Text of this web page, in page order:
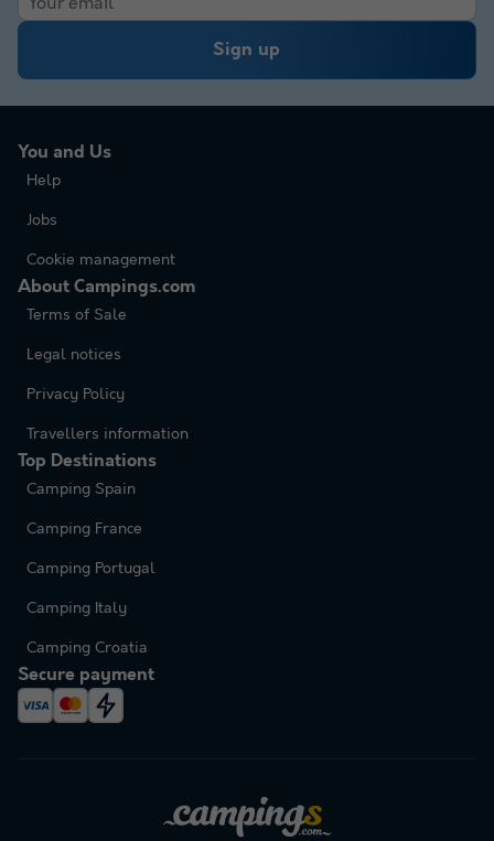
Sign up
You and Us
Help
Jobs
Cookie management
About Campings.com
Terms of Sale
Legal notices
Privacy Policy
Travellers information
Top Destinations
Camping Spain
Camping France
Camping Portugal
Camping Italy
Camping Croatia
Secure payment